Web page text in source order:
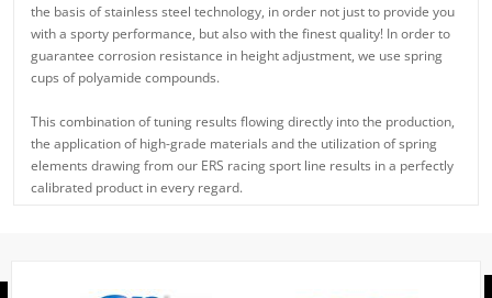
the basis of stainless steel technology, in order not just to provide you
with a sporty performance, but also with the finest quality! In order to
guarantee corrosion resistance in height adjustment, we use spring
cups of polyamide compounds.
This combination of tuning results flowing directly into the production,
the application of high-grade materials and the utilization of spring
elements drawing from our ERS racing sport line results in a perfectly
calibrated product in every regard.